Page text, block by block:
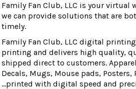
Family Fan Club, LLC is your virtual
we can provide solutions that are
timely.
Family Fan Club, LLC digital
printing and delivers high quality,
shipped direct to customers.
Decals, Mugs, Mouse pads, Posters,
...printed with digital speed and